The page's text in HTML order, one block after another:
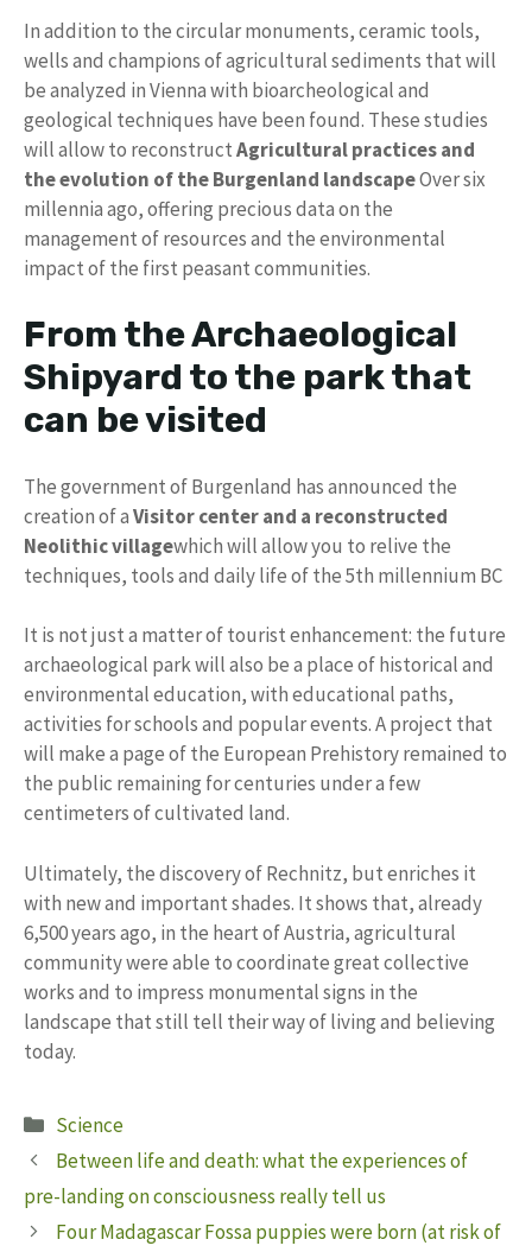
In addition to the circular monuments, ceramic tools,
wells and champions of agricultural sediments that will
be analyzed in Vienna with bioarcheological and
geological techniques have been found. These studies
will allow to reconstructAgricultural practices and
the evolution of the Burgenland landscapeOver six
millennia ago, offering precious data on the
management of resources and the environmental
impact of the first peasant communities.
From the Archaeological
Shipyard to the park that
can be visited
The government of Burgenland has announced the
creation of aVisitor center and a reconstructed
Neolithic villagewhich will allow you to relive the
techniques, tools and daily life of the 5th millennium BC
It is not just a matter of tourist enhancement: the future
archaeological park will also be a place of historical and
environmental education, with educational paths,
activities for schools and popular events. A project that
will make a page of the European Prehistory remained to
the public remaining for centuries under a few
centimeters of cultivated land.
Ultimately, the discovery of Rechnitz, but enriches it
with new and important shades. It shows that, already
6,500 years ago, in the heart of Austria, agricultural
community were able to coordinate great collective
works and to impress monumental signs in the
landscape that still tell their way of living and believing
today.
Categories
Science
Between life and death: what the experiences of
pre-landing on consciousness really tell us
Four Madagascar Fossa puppies were born (at risk of